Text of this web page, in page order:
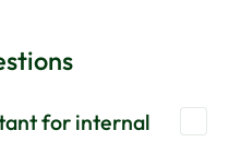
for internal